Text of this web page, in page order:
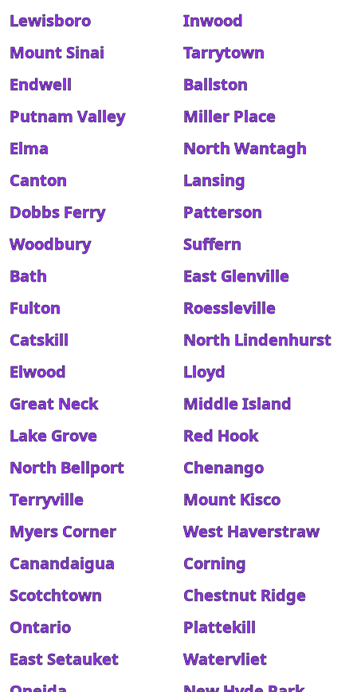
Lewisboro
Inwood
Mount Sinai
Tarrytown
Endwell
Ballston
Putnam Valley
Miller Place
Elma
North Wantagh
Canton
Lansing
Dobbs Ferry
Patterson
Woodbury
Suffern
Bath
East Glenville
Fulton
Roessleville
Catskill
North Lindenhurst
Elwood
Lloyd
Great Neck
Middle Island
Lake Grove
Red Hook
North Bellport
Chenango
Terryville
Mount Kisco
Myers Corner
West Haverstraw
Canandaigua
Corning
Scotchtown
Chestnut Ridge
Ontario
Plattekill
East Setauket
Watervliet